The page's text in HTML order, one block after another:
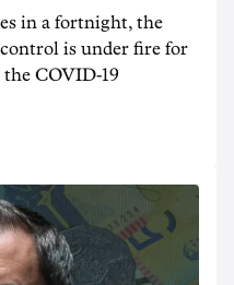
in a fortnight, the
is under fire for
COVID-19